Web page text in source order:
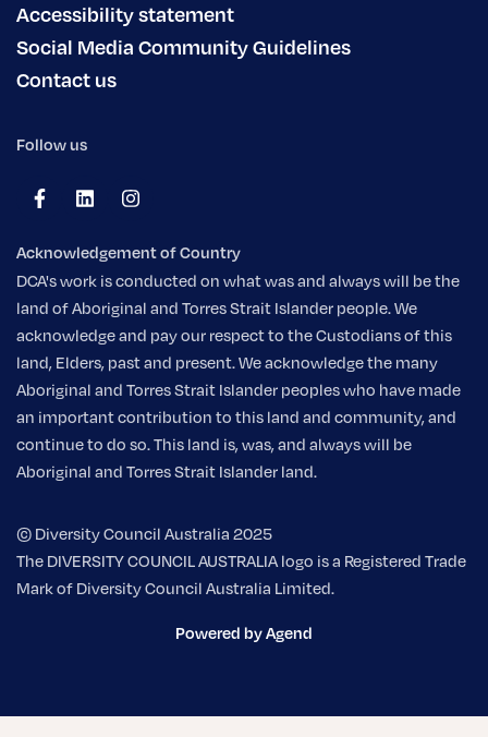
Accessibility statement
Social Media Community Guidelines
Contact us
Follow us
Acknowledgement of Country
DCA's work is conducted on what was and always will be the
land of Aboriginal and Torres Strait Islander people. We
acknowledge and pay our respect to the Custodians of this
land, Elders, past and present. We acknowledge the many
Aboriginal and Torres Strait Islander peoples who have made
an important contribution to this land and community, and
continue to do so. This land is, was, and always will be
Aboriginal and Torres Strait Islander land.
© Diversity Council Australia 2025
The DIVERSITY COUNCIL AUSTRALIA logo is a Registered Trade
Mark of Diversity Council Australia Limited.
Powered by Agend